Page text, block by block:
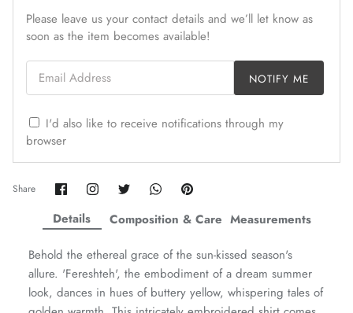
Please leave us your contact details and we’ll let know as
soon as the item becomes available!
Email Address
NOTIFY ME
I'd also like to receive notifications through my
browser
Share Share
on
Facebook
Share
Twitter
Share
Twitter
Share
Twitter
Pin
Details
Behold the ethereal grace of the sun-kissed season's
allure. 'Fereshteh', the embodiment of a dream summer
look, dances in hues of buttery yellow, whispering tales of
Composition & Care Measurements